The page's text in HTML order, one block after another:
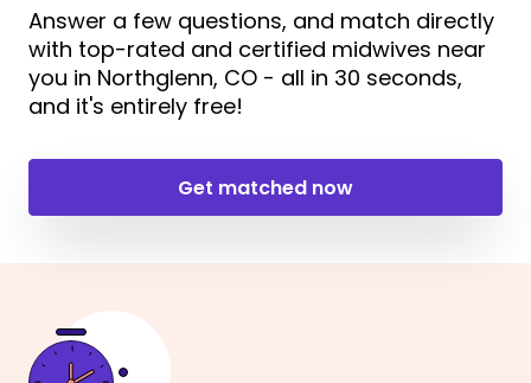
Answer a few questions, and match directly
with top-rated and certified midwives near
you in Northglenn, CO - all in 30 seconds,
and it's entirely free!
Get matched now